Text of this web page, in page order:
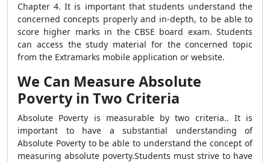
Chapter 4. It is important that students understand the
concerned concepts properly and in-depth, to be able to
score higher marks in the CBSE board exam. Students
can access the study material for the concerned topic
from the Extramarks mobile application or website.
We Can Measure Absolute
Poverty in Two Criteria
Absolute Poverty is measurable by two criteria.. It is
important to have a substantial understanding of
Absolute Poverty to be able to understand the concept of
measuring absolute poverty.Students must strive to have